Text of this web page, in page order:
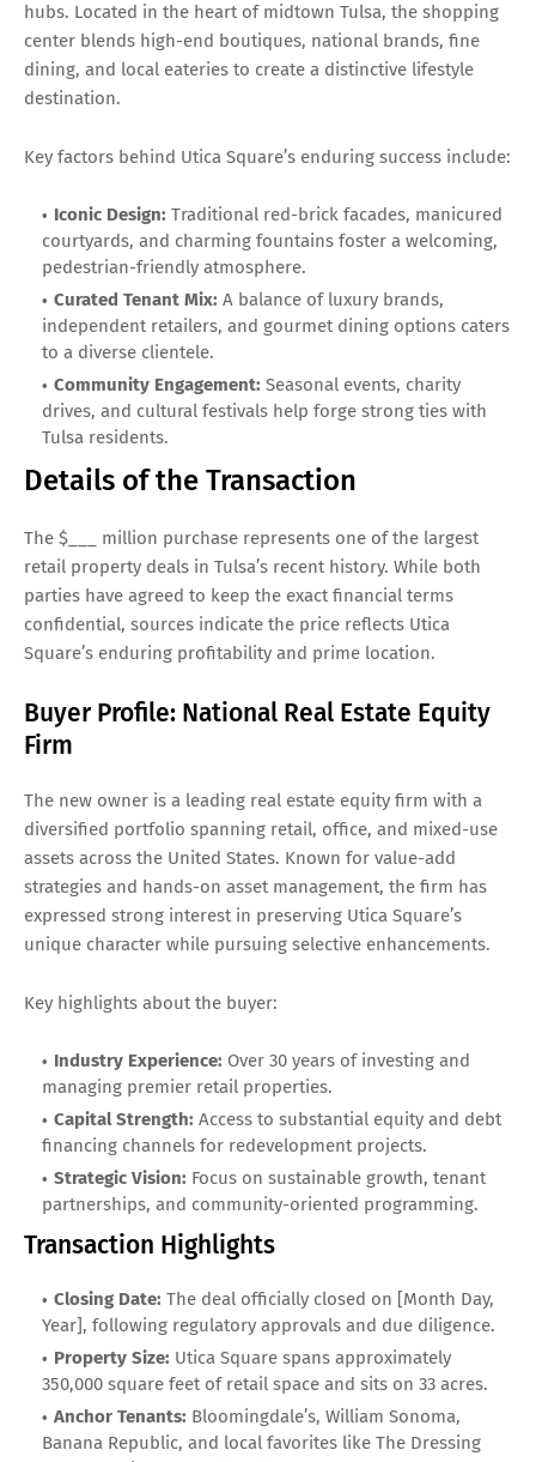
hubs. Located in the heart of midtown Tulsa, the shopping
center blends high-end boutiques, national brands, fine
dining, and local eateries to create a distinctive lifestyle
destination.
Key factors behind Utica Square’s enduring success include:
Iconic Design: Traditional red-brick facades, manicured
courtyards, and charming fountains foster a welcoming,
pedestrian-friendly atmosphere.
Curated Tenant Mix: A balance of luxury brands,
independent retailers, and gourmet dining options caters
to a diverse clientele.
Community Engagement: Seasonal events, charity
drives, and cultural festivals help forge strong ties with
Tulsa residents.
Details of the Transaction
The $___ million purchase represents one of the largest
retail property deals in Tulsa’s recent history. While both
parties have agreed to keep the exact financial terms
confidential, sources indicate the price reflects Utica
Square’s enduring profitability and prime location.
Buyer Profile: National Real Estate Equity
Firm
The new owner is a leading real estate equity firm with a
diversified portfolio spanning retail, office, and mixed-use
assets across the United States. Known for value-add
strategies and hands-on asset management, the firm has
expressed strong interest in preserving Utica Square’s
unique character while pursuing selective enhancements.
Key highlights about the buyer:
Industry Experience: Over 30 years of investing and
managing premier retail properties.
Capital Strength: Access to substantial equity and debt
financing channels for redevelopment projects.
Strategic Vision: Focus on sustainable growth, tenant
partnerships, and community-oriented programming.
Transaction Highlights
Closing Date: The deal officially closed on [Month Day,
Year], following regulatory approvals and due diligence.
Property Size: Utica Square spans approximately
350,000 square feet of retail space and sits on 33 acres.
Anchor Tenants: Bloomingdale’s, William Sonoma,
Banana Republic, and local favorites like The Dressing